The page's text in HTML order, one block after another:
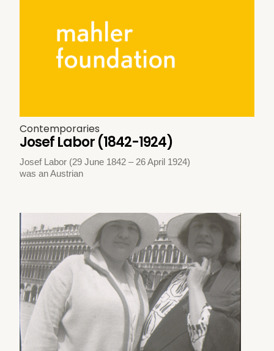
Contemporaries
Josef Labor (1842-1924)
Josef Labor (29 June 1842 – 26 April 1924)
was an Austrian